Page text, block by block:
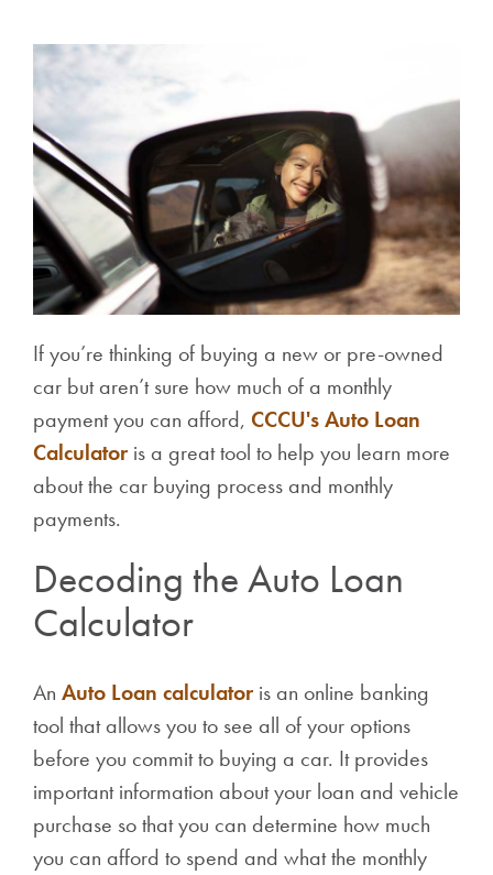
If you’re thinking of buying a new or pre-owned
car but aren’t sure how much of a monthly
payment you can afford, CCCU's Auto Loan
Calculator is a great tool to help you learn more
about the car buying process and monthly
payments.
Decoding the Auto Loan
Calculator
An Auto Loan calculator is an online banking
tool that allows you to see all of your options
before you commit to buying a car. It provides
important information about your loan and vehicle
purchase so that you can determine how much
you can afford to spend and what the monthly